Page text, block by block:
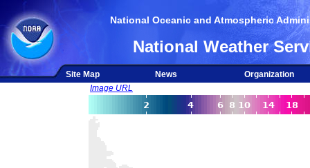
National Oceanic and Atmospheric
National Weather
Site Map News
Organization
Image URL